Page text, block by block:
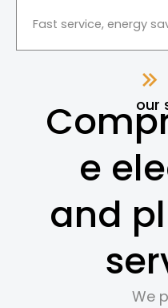
Fast service, energy
our
e
and
We